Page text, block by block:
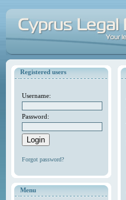
Registered users
Username:
Password:
Forgot password?
Menu